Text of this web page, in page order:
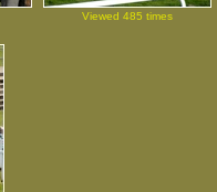
Viewed 485 times